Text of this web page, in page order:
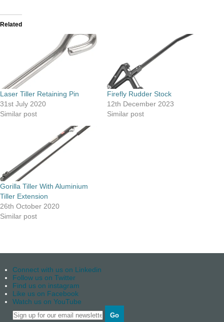
Related
Laser Tiller Retaining Pin
31st July 2020
Similar post
Firefly Rudder Stock
12th December 2023
Similar post
Gorilla Tiller With Aluminium
Tiller Extension
26th October 2020
Similar post
Connect with us on Linkedin
Follow us on Twitter
Find us on instagram
Like us on Facebook
Watch us on YouTube
Go